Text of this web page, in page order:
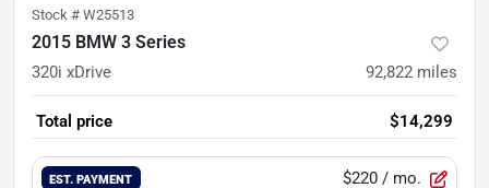
Stock # W25513
2015 BMW 3 Series
320i xDrive 92,822 miles
Total price $14,299
EST. PAYMENT $220 / mo.